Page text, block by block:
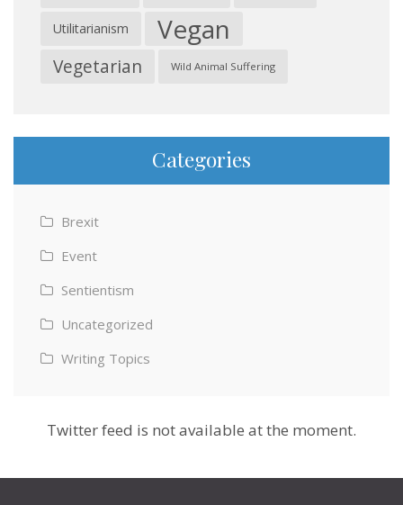
Utilitarianism Vegan
Vegetarian Wild Animal Suffering
Categories
Brexit
Event
Sentientism
Uncategorized
Writing Topics
Twitter feed is not available at the moment.